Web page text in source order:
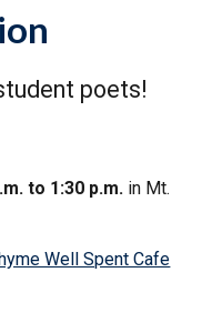
poets!
to 1:30 p.m. in Mt.
Well Spent Cafe